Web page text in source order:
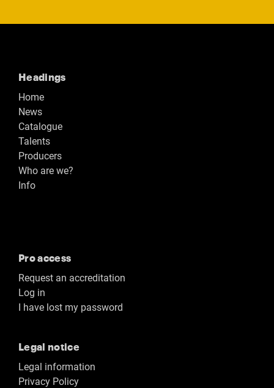
Headings
Home
News
Catalogue
Talents
Producers
Who are we?
Info
Pro access
Request an accreditation
Log in
I have lost my password
Legal notice
Legal information
Privacy Policy